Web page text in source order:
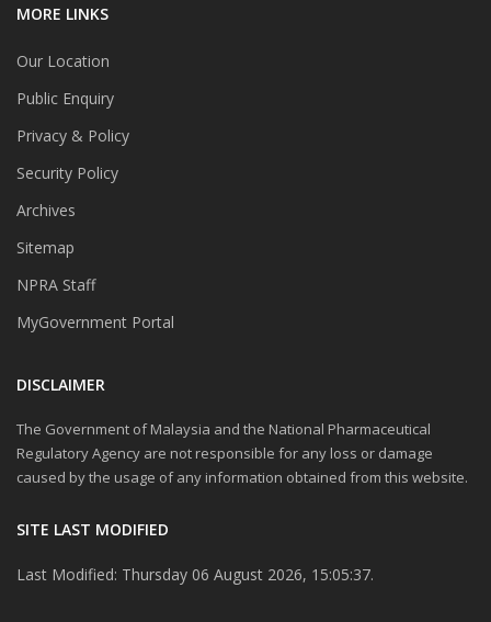
MORE LINKS
Our Location
Public Enquiry
Privacy & Policy
Security Policy
Archives
Sitemap
NPRA Staff
MyGovernment Portal
DISCLAIMER
The Government of Malaysia and the National Pharmaceutical
Regulatory Agency are not responsible for any loss or damage
caused by the usage of any information obtained from this website.
SITE LAST MODIFIED
Last Modified: Thursday 06 August 2026, 15:05:37.